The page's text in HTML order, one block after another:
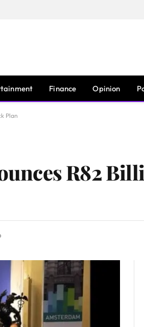
Finance Opinion
Plan
R82